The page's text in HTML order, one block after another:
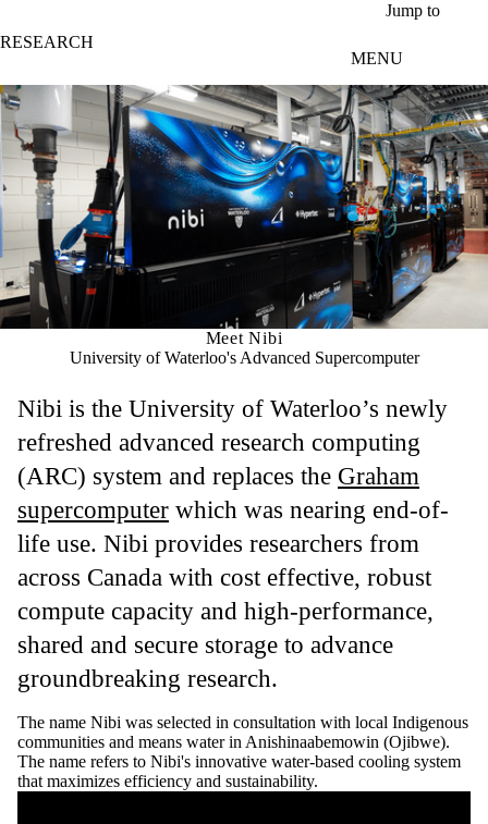
Jump to
RESEARCH
MENU
Meet Nibi
University of Waterloo's Advanced Supercomputer
Nibi is the University of Waterloo’s newly
refreshed advanced research computing
(ARC) system and replaces the Graham
supercomputer which was nearing end-of-
life use. Nibi provides researchers from
across Canada with cost effective, robust
compute capacity and high-performance,
shared and secure storage to advance
groundbreaking research.
The name Nibi was selected in consultation with local Indigenous
communities and means water in Anishinaabemowin (Ojibwe).
The name refers to Nibi's innovative water-based cooling system
that maximizes efficiency and sustainability.